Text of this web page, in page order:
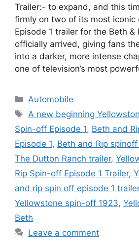
Trailer:- to expand, and this
firmly on two of its most iconic
Episode 1 trailer for the Beth &
officially arrived, giving fans
into a darker, more intense
one of television’s most
Categories
Automobile
Tags
A new beginning
Spin-off Episode 1, Beth and
Episode 1, Beth and Rip
The Dutton Ranch trailer,
Rip Spin-off Episode 1 Trailer,
and rip spin off episode 1
Yellowstone spin-off 1923,
Beth
Leave a comment